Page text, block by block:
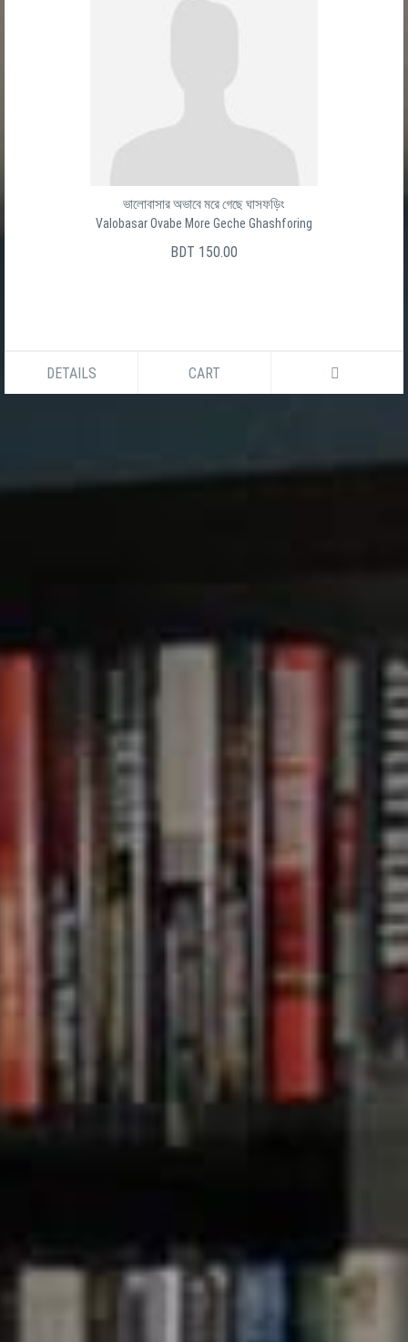
ভালোবাসার অভাবে মরে গেছে ঘাসফড়িং
Valobasar Ovabe More Geche Ghashforing
BDT 150.00
DETAILS CART